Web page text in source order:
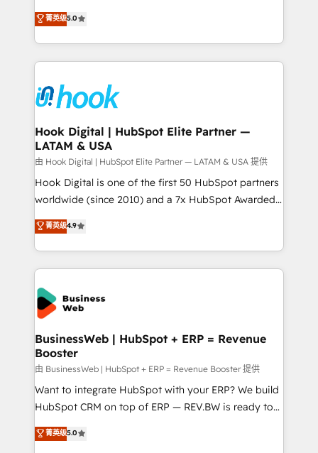
technical know-how and strategic guidance you
need to succeed.
helps mid-market revenue teams transform how
they sell, market, and serve. We don't just build your
HubSpot—we teach your team to own it, then stay
to help you keep winning. What We Do ⚙️ CRM
Data & Content 📈 Sales & Marketing Alignment +
Revenue Team Enablement 🤖 Breeze AI & Custom
Agent Creation 🔄 Custom Integrations & Data
Migration Why 1406 We become part of your team.
Your team learns while we build. We fix what others
broke. Built for mid-market reality—practical
solutions that work with your actual headcount and
HubSpot partners 🔄 Top 5% globally in client
retention 📅 10+ years of consistent results Who We
beyond spreadsheets into unified systems that
drive real business results.
菁英级5.0
Hook Digital | HubSpot Elite Partner —
LATAM & USA
由 Hook Digital | HubSpot Elite Partner — LATAM & USA 提供
Hook Digital is one of the first 50 HubSpot partners
worldwide (since 2010) and a 7x HubSpot Awarded
Elite Partner. With 500+ projects across the U.S.,
Brazil, and LATAM, we combine global expertise with
regional experience. Today, we are Brazil’s largest
HubSpot Elite Partner—trusted by companies across
the Americas to scale smarter. ⚙️ CRM
Implementation & Migration Onboarding across all
Hubs, plus migrations from Salesforce, Pipedrive, RD
Station, Freshdesk, Intercom, and more. Custom
objects, automations, and integrations built for
growth. 🚀 AI-Driven GTM Orchestration Unify
HubSpot with LinkedIn, WhatsApp, email, paid
media, and AI voice to drive pipeline. 🤖 AI Custom
prospecting, follow-ups, service triage, and
菁英级4.9
BusinessWeb | HubSpot + ERP = Revenue
Booster
由 BusinessWeb | HubSpot + ERP = Revenue Booster 提供
Want to integrate HubSpot with your ERP? We build
HubSpot CRM on top of ERP — REV.BW is ready to
use business model that you can for fast CRM start
in your organization. It's not brands that solve
菁英级5.0